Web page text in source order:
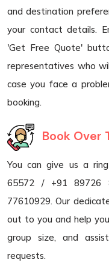
and destination
your contact details.
'Get Free Quote'
representatives who
case you face a
booking.
Book Over
You can give us a
65572 / +91 89726
77610929. Our
out to you and help
group size, and
requests.